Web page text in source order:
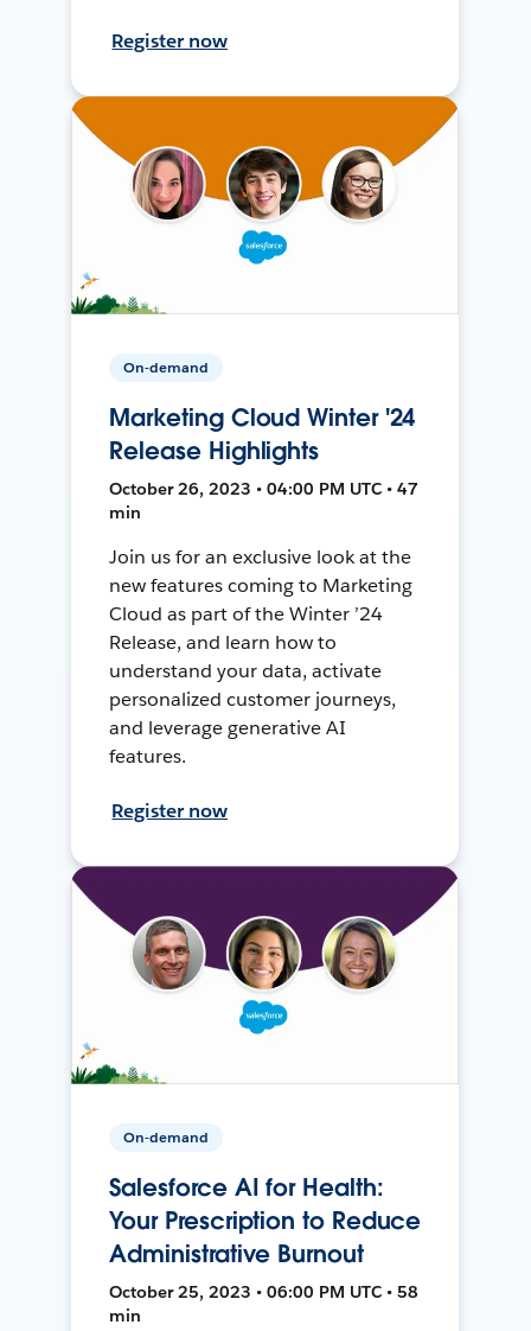
Register now
On-demand
Marketing Cloud Winter '24
Release Highlights
October 26, 2023 • 04:00 PM UTC • 47
min
Join us for an exclusive look at the
new features coming to Marketing
Cloud as part of the Winter ’24
Release, and learn how to
understand your data, activate
personalized customer journeys,
and leverage generative AI
features.
Register now
On-demand
Salesforce AI for Health:
Your Prescription to Reduce
Administrative Burnout
October 25, 2023 • 06:00 PM UTC • 58
min